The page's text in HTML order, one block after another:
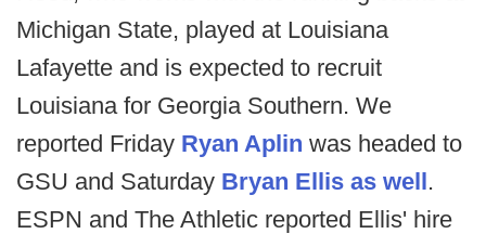
Michigan State, played at Louisiana
Lafayette and is expected to recruit
Louisiana for Georgia Southern. We
reported Friday Ryan Aplin was headed to
GSU and Saturday Bryan Ellis as well.
ESPN and The Athletic reported Ellis' hire